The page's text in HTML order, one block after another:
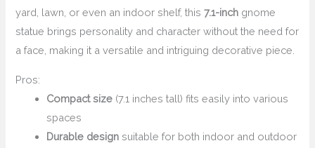
yard, lawn, or even an indoor shelf, this7.1-inch gnome
statue brings personality and character without the need for
a face, making it a versatile and intriguing decorative piece.
Pros:
Compact size (7.1 inches tall) fits easily into various
spaces
Durable design suitable for both indoor and outdoor